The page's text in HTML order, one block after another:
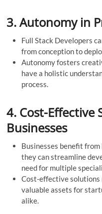
3.Autonomy in
Full Stack Developers
from conception to
Autonomy fosters
have a holistic
process.
4. Cost-Effective
Businesses
Businesses benefit
they can streamline
need for multiple
Cost-effective solutions
valuable assets for
alike.